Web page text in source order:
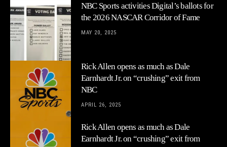
NBC Sports activities Digital’s ballots for
the 2026 NASCAR Corridor of Fame
MAY 20, 2025
Rick Allen opens as much as Dale
Earnhardt Jr. on “crushing” exit from
NBC
APRIL 26, 2025
Rick Allen opens as much as Dale
Earnhardt Jr. on “crushing” exit from